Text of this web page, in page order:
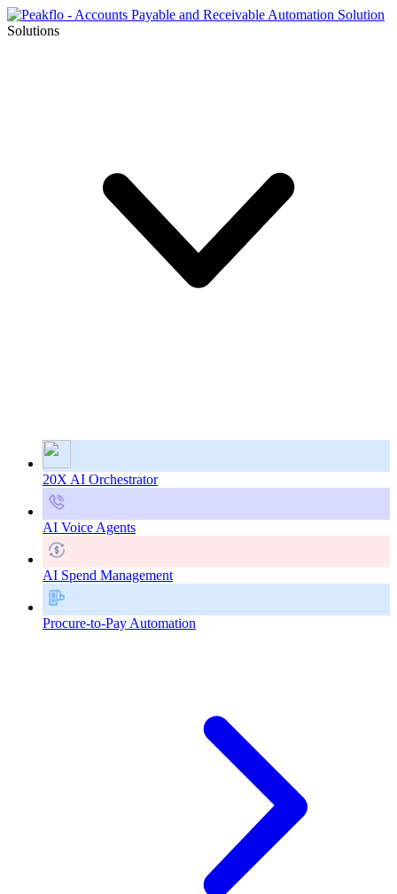
Solutions
20X AI Orchestrator
AI Voice Agents
AI Spend Management
Procure-to-Pay Automation